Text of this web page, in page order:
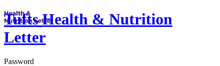
Tufts Health & Nutrition
Letter
Password